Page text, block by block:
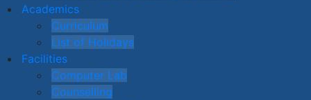
Academics
Curriculum
List of Holidays
Facilities
Computer Lab
Counselling